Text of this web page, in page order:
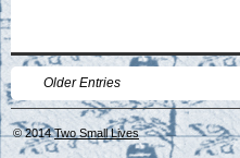
Older Entries
© 2014Two Small Lives